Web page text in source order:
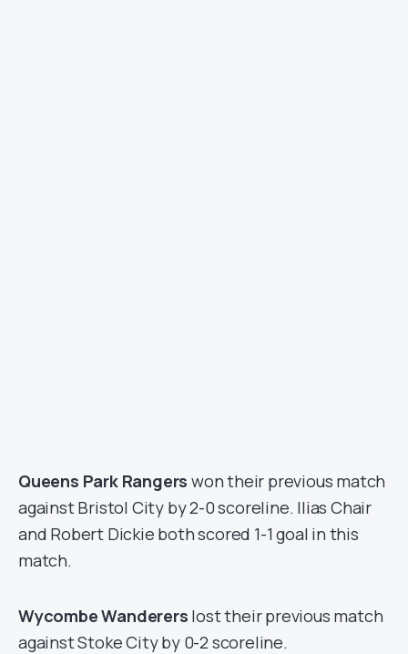
Queens Park Rangers won their previous match
against Bristol City by 2-0 scoreline. Ilias Chair
and Robert Dickie both scored 1-1 goal in this
match.
Wycombe Wanderers lost their previous match
against Stoke City by 0-2 scoreline.